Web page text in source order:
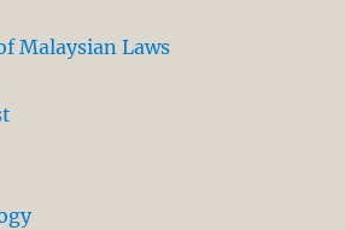
Malaysian Laws